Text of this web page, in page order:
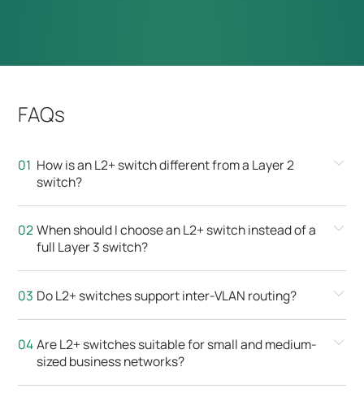
FAQs
How is an L2+ switch different from a Layer 2
switch?
When should I choose an L2+ switch instead of a
full Layer 3 switch?
Do L2+ switches support inter-VLAN routing?
Are L2+ switches suitable for small and medium-
sized business networks?